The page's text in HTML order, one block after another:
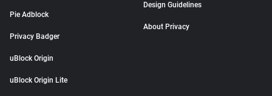
Pie Adblock
Privacy Badger
uBlock Origin
uBlock Origin Lite
Design Guidelines
About Privacy